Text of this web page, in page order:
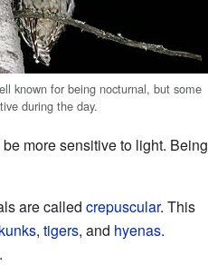
known for being nocturnal, but some
during the day.
more sensitive to light. Being
are called crepuscular. This
, tigers, and hyenas.